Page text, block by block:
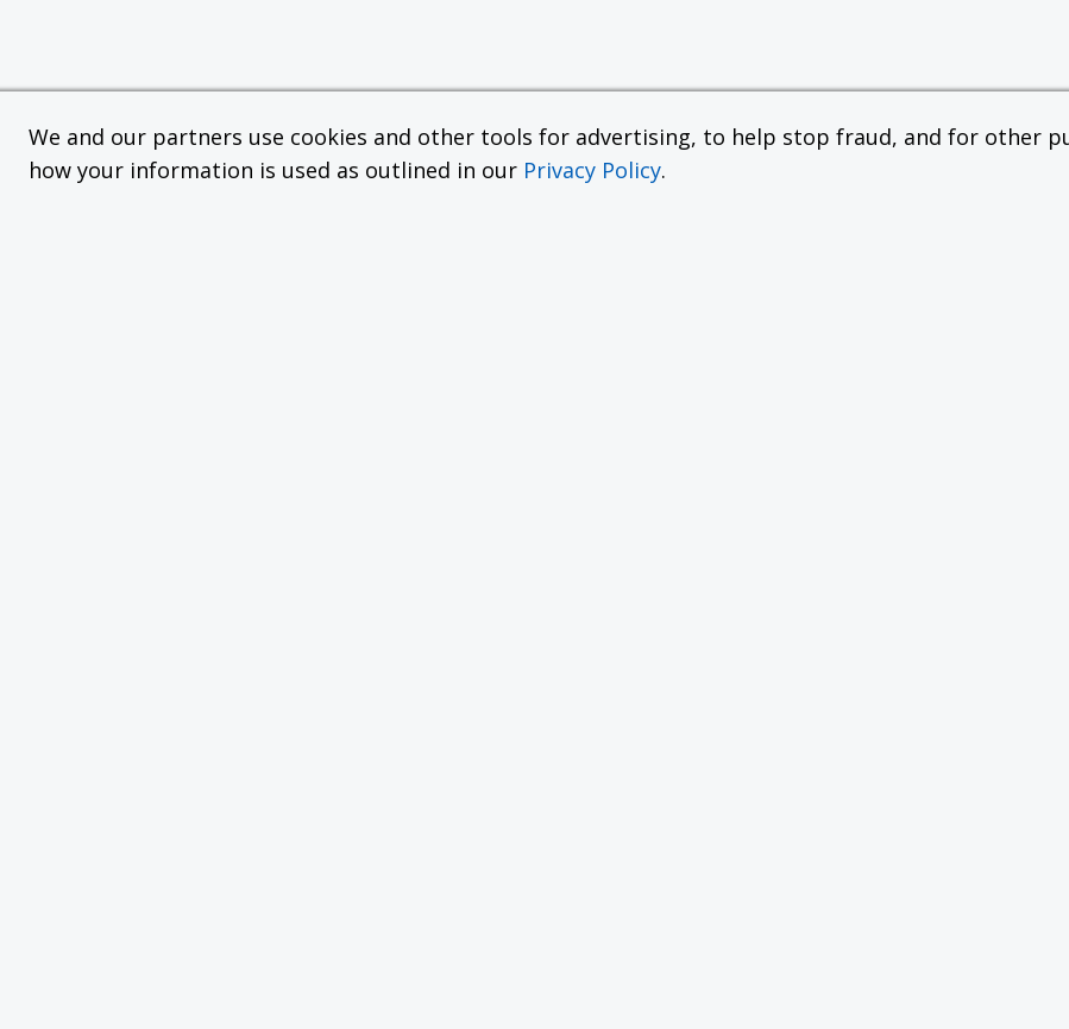
We and our partners use cookies and other tools for advertising, to help stop fraud, and for other
how your information is used as outlined in our Privacy Policy.